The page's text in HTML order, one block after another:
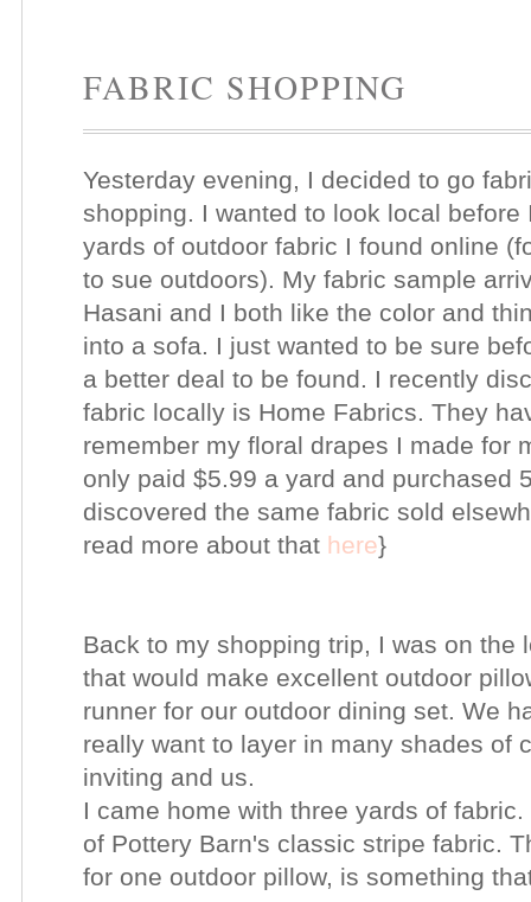
FABRIC SHOPPING
Yesterday evening, I decided to go
shopping. I wanted to look local
yards of outdoor fabric I found online
to sue outdoors). My fabric sample
Hasani and I both like the color and
into a sofa. I just wanted to be sure
a better deal to be found. I recently
fabric locally is Home Fabrics. They
remember my floral drapes I made for
only paid $5.99 a yard and purchased
discovered the same fabric sold
read more about that here}
Back to my shopping trip, I was on the
that would make excellent outdoor
runner for our outdoor dining set. We
really want to layer in many shades of
inviting and us.
I came home with three yards of
of Pottery Barn's classic stripe fabric.
for one outdoor pillow, is something